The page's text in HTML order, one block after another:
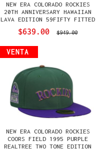
NEW ERA COLORADO ROCKIES
20TH ANNIVERSARY HAWAIIAN
LAVA EDITION 59FIFTY FITTED
GORRA
$639.00 $949.00
VENTA
NEW ERA COLORADO ROCKIES
COORS FIELD 1995 PURPLE
REALTREE TWO TONE EDITION